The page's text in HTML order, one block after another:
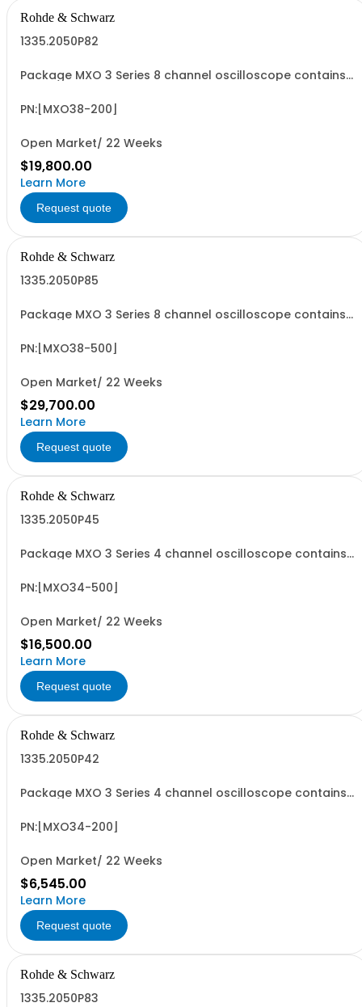
Rohde & Schwarz
1335.2050P82
Package MXO 3 Series 8 channel oscilloscope contains
R&SMXO38 oscilloscope 8 channels, 100 MHz Bandwidth
PN:[MXO38-200]
Open Market/ 22 Weeks
$19,800.00
Learn More
Request quote
Rohde & Schwarz
1335.2050P85
Package MXO 3 Series 8 channel oscilloscope contains
R&SMXO38 oscilloscope 8 channels, 100 MHz Bandwidth
PN:[MXO38-500]
Open Market/ 22 Weeks
$29,700.00
Learn More
Request quote
Rohde & Schwarz
1335.2050P45
Package MXO 3 Series 4 channel oscilloscope contains
R&SMXO34 oscilloscope 4 channels, 100 MHz Bandwidth
PN:[MXO34-500]
Open Market/ 22 Weeks
$16,500.00
Learn More
Request quote
Rohde & Schwarz
1335.2050P42
Package MXO 3 Series 4 channel oscilloscope contains
R&SMXO34 oscilloscope 4 channels, 100 MHz Bandwidth
PN:[MXO34-200]
Open Market/ 22 Weeks
$6,545.00
Learn More
Request quote
Rohde & Schwarz
1335.2050P83